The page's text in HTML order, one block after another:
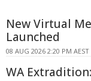
New Virtual
Launched
08 AUG 2026 2:20 PM AEST
WA